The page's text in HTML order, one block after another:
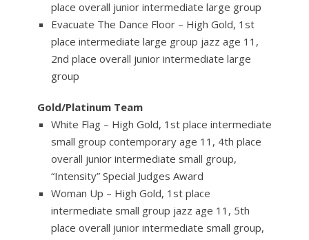
place overall junior intermediate large group
Evacuate The Dance Floor – High Gold, 1st
place intermediate large group jazz age 11,
2nd place overall junior intermediate large
group
Gold/Platinum Team
White Flag – High Gold, 1st place intermediate
small group contemporary age 11, 4th place
overall junior intermediate small group,
“Intensity” Special Judges Award
Woman Up – High Gold, 1st place
intermediate small group jazz age 11, 5th
place overall junior intermediate small group,